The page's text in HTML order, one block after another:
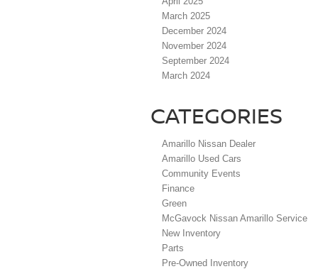
March 2025
December 2024
November 2024
September 2024
March 2024
CATEGORIES
Amarillo Nissan Dealer
Amarillo Used Cars
Community Events
Finance
Green
McGavock Nissan Amarillo Service
New Inventory
Parts
Pre-Owned Inventory